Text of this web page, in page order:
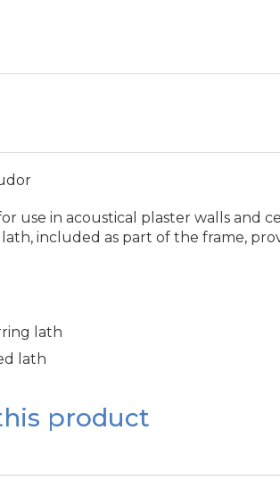
use in acoustical plaster walls and
included as part of the frame,
lath
lath
product